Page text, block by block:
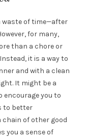
waste of time—after
for many,
than a chore or
it is a way to
and with a clean
It might be a
you to
to better
of other good
you a sense of